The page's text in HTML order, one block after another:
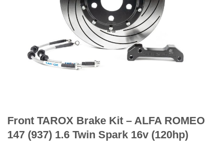
Front TAROX Brake Kit – ALFA ROMEO
147 (937) 1.6 Twin Spark 16v (120hp)